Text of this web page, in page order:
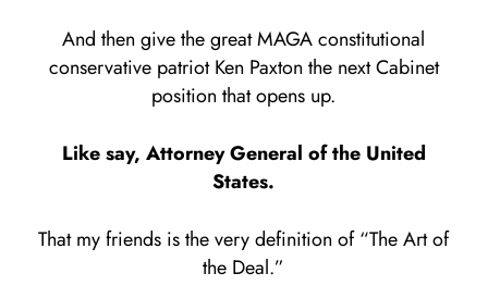
And then give the great MAGA constitutional
conservative patriot Ken Paxton the next Cabinet
position that opens up.
Like say, Attorney General of the United
States.
That my friends is the very definition of “The Art of
the Deal.”